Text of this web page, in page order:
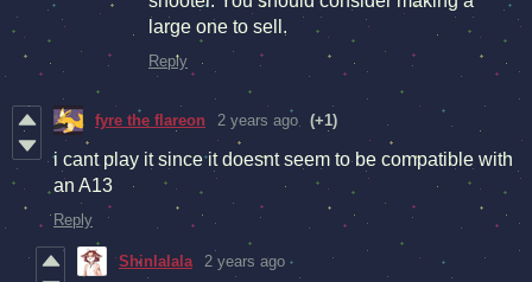
large one to sell.
Reply
fyre the flareon 2 years ago (+1)
i cant play it since it doesnt seem to be compatible with
an A13
Reply
Shinlalala 2 years ago